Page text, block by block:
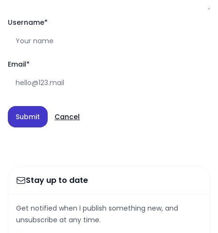
Username*
Email*
Submit Cancel
Stay up to date
Get notified when I publish something new, and
unsubscribe at any time.